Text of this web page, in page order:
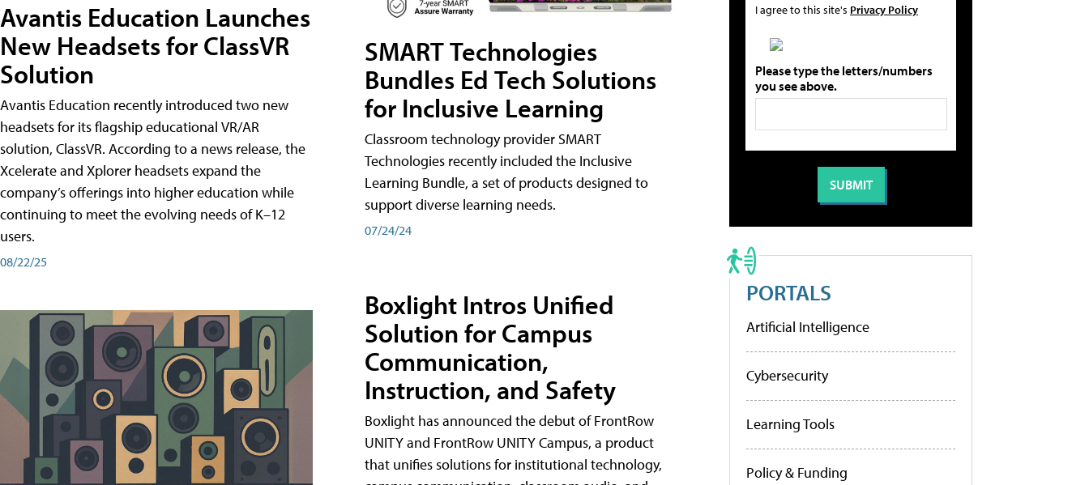
Avantis Education Launches
New Headsets for ClassVR
Solution
Avantis Education recently introduced two new
headsets for its flagship educational VR/AR
solution, ClassVR. According to a news release, the
Xcelerate and Xplorer headsets expand the
company’s offerings into higher education while
continuing to meet the evolving needs of K–12
users.
08/22/25
SMART Technologies
Bundles Ed Tech Solutions
for Inclusive Learning
Classroom technology provider SMART
Technologies recently included the Inclusive
Learning Bundle, a set of products designed to
support diverse learning needs.
07/24/24
Boxlight Intros Unified
Solution for Campus
Communication,
Instruction, and Safety
Boxlight has announced the debut of FrontRow
UNITY and FrontRow UNITY Campus, a product
that unifies solutions for institutional technology,
I agree to this site's Privacy Policy
Please type the letters/numbers
you see above.
PORTALS
Artificial Intelligence
Cybersecurity
Learning Tools
Policy & Funding